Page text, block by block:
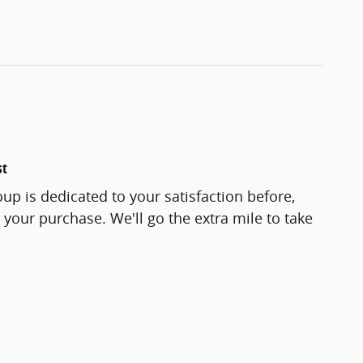
is dedicated to your satisfaction before,
purchase. We'll go the extra mile to take